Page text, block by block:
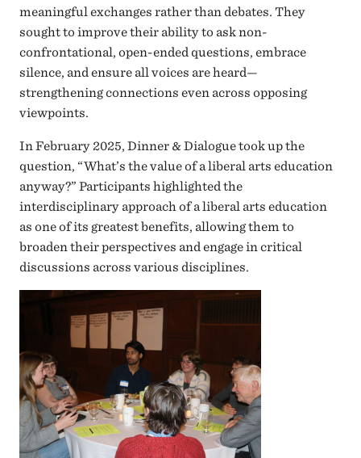
meaningful exchanges rather than debates. They
sought to improve their ability to ask non-
confrontational, open-ended questions, embrace
silence, and ensure all voices are heard—
strengthening connections even across opposing
viewpoints.
In February 2025, Dinner & Dialogue took up the
question, “What’s the value of a liberal arts education
anyway?” Participants highlighted the
interdisciplinary approach of a liberal arts education
as one of its greatest benefits, allowing them to
broaden their perspectives and engage in critical
discussions across various disciplines.